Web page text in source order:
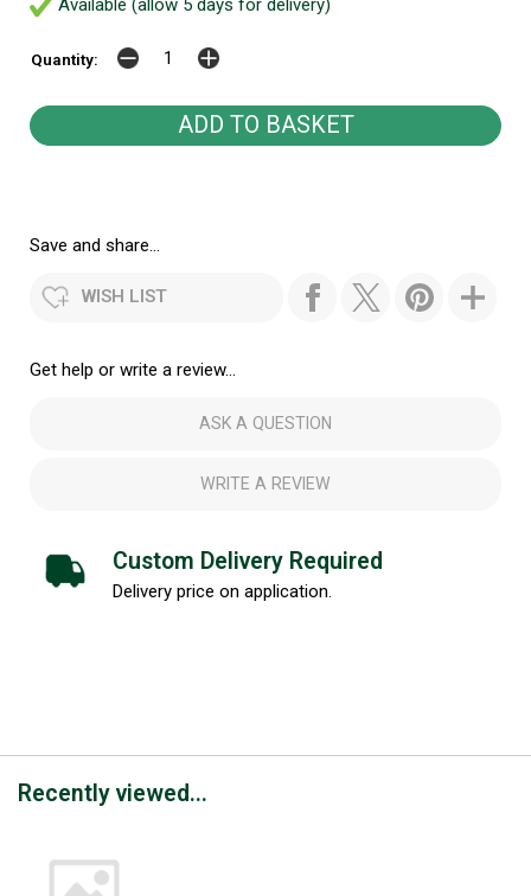
Available (allow 5 days for delivery)
Quantity:
Save and share...
WISH LIST
Get help or write a review...
ASK A QUESTION
WRITE A REVIEW
Custom Delivery Required
Delivery price on application.
Recently viewed...